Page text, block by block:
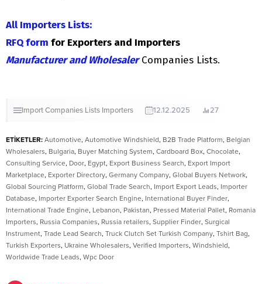
All Importers Lists:
RFQ form for Exporters and Importers
Manufacturer and WholesalerCompanies Lists.
Import Companies Lists Importers 12.12.2025 27
ETİKETLER: Automotive, Automotive Windshield, B2B Trade Platform, Belgian
Wholesalers, Bulgaria, Buyer Matching System, Cardboard Box, Chocolate,
Consulting Service, Door, Egypt, Export Business Search, Export Import
Marketplace, Exporter Directory, Germany Company, Global Buyers Network,
Global Sourcing Platform, Global Trade Search, Import Export Leads, Importer
Database, Importer Exporter Search Engine, International Buyer Finder,
International Trade Engine, Lebanon, Pakistan, Pressed Material Pallet, Romania
Importers, Russia Companies, Russia retailers, Supplier Finder, Surgical
Instrument, Trade Lead Search, Truck Clutch Set Turkish Company, Tshirt Bag,
Turkish Exporters, Ukraine Wholesalers, Verified Importers, Windshield,
Worldwide Trade Leads, Wpc Door